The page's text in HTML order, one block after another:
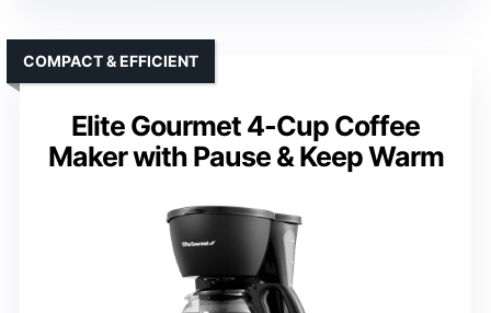
Elite Gourmet 4-Cup Coffee
Maker with Pause & Keep Warm
COMPACT & EFFICIENT